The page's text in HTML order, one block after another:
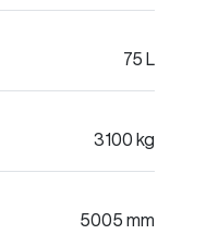
75 L
3100 kg
5005 mm